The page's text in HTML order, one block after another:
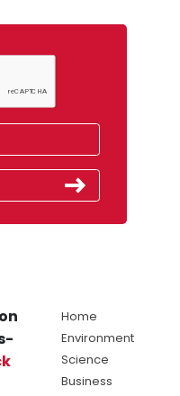
Home
Environment
Science
Business